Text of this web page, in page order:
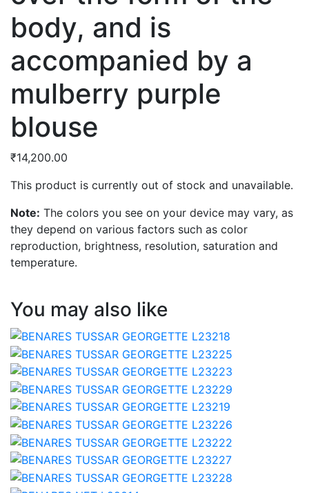
body, and is
accompanied by a
mulberry purple
blouse
₹14,200.00
This product is currently out of stock and unavailable.
Note: The colors you see on your device may vary, as
they depend on various factors such as color
reproduction, brightness, resolution, saturation and
temperature.
You may also like